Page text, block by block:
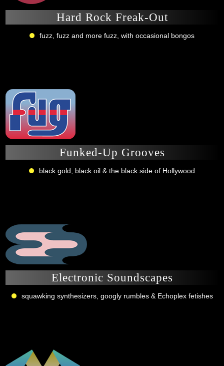
Hard Rock Freak-Out
fuzz, fuzz and more fuzz, with occasional bongos
Funked-Up Grooves
black gold, black oil & the black side of Hollywood
Electronic Soundscapes
squawking synthesizers, googly rumbles & Echoplex fetishes